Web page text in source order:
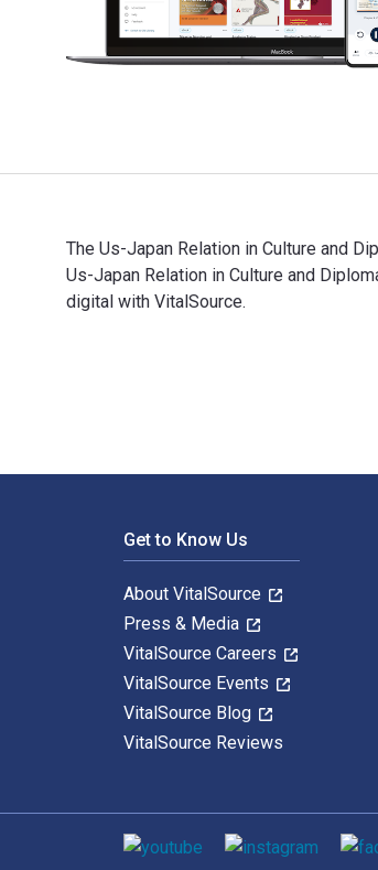
The Us-Japan Relation in Culture and
Us-Japan Relation in Culture and
digital with VitalSource.
Get to Know Us
About VitalSource
Press & Media
VitalSource Careers
VitalSource Events
VitalSource Blog
VitalSource Reviews
Social media